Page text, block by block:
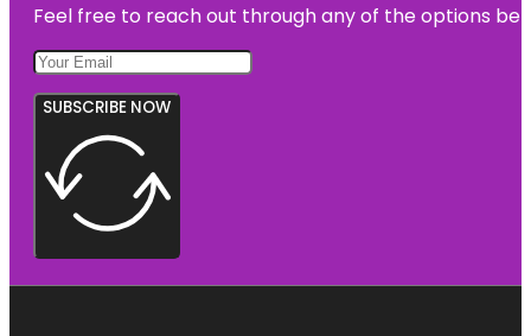
Feel free to reach out through any of the options
SUBSCRIBE NOW